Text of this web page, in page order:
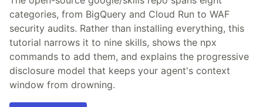
categories, from BigQuery and Cloud Run to WAF
security audits. Rather than installing everything, this
tutorial narrows it to nine skills, shows the npx
commands to add them, and explains the progressive
disclosure model that keeps your agent's context
window from drowning.